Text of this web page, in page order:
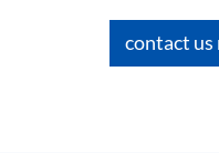
contact us